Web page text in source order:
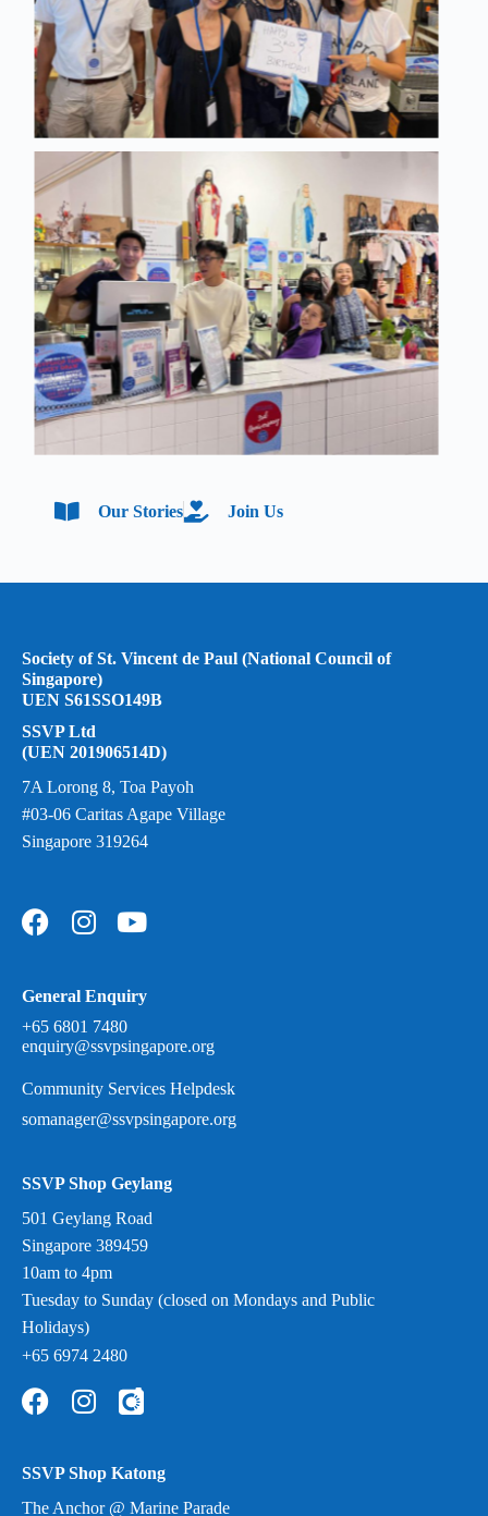
Our Stories Join Us
Society of St. Vincent de Paul (National Council of
Singapore)
UEN S61SSO149B
SSVP Ltd
(UEN 201906514D)
7A Lorong 8, Toa Payoh
#03-06 Caritas Agape Village
Singapore 319264
General Enquiry
+65 6801 7480
enquiry@ssvpsingapore.org
Community Services Helpdesk
somanager@ssvpsingapore.org
SSVP Shop Geylang
501 Geylang Road
Singapore 389459
10am to 4pm
Tuesday to Sunday (closed on Mondays and Public
Holidays)
+65 6974 2480
SSVP Shop Katong
The Anchor @ Marine Parade